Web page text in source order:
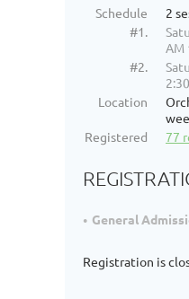
Schedule
2
#1.
AM
#2.
Location
Registered
77
General
Registration is